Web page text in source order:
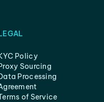
Policy
Sourcing
Processing
of Service